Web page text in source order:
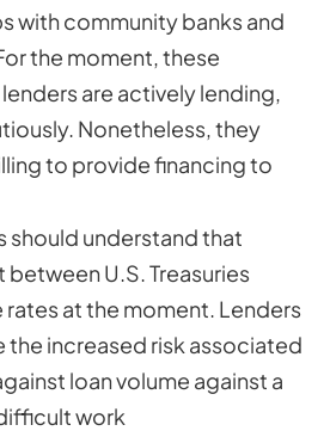
with community banks and
the moment, these
are actively lending,
Nonetheless, they
to provide financing to
should understand that
U.S. Treasuries
at the moment. Lenders
the increased risk associated
loan volume against a
work